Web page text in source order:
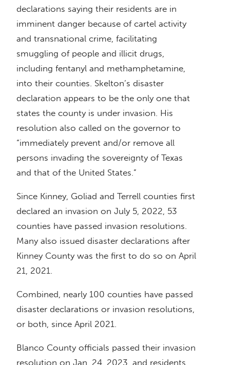
declarations saying their residents are in
imminent danger because of cartel activity
and transnational crime, facilitating
smuggling of people and illicit drugs,
including fentanyl and methamphetamine,
into their counties. Skelton’s disaster
declaration appears to be the only one that
states the county is under invasion. His
resolution also called on the governor to
“immediately prevent and/or remove all
persons invading the sovereignty of Texas
and that of the United States.”
Since Kinney, Goliad and Terrell counties first
declared an invasion on July 5, 2022, 53
counties have passed invasion resolutions.
Many also issued disaster declarations after
Kinney County was the first to do so on April
21, 2021.
Combined, nearly 100 counties have passed
disaster declarations or invasion resolutions,
or both, since April 2021.
Blanco County officials passed their invasion
resolution on Jan. 24, 2023, and residents